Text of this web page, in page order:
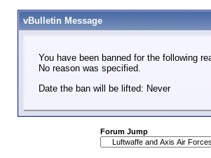
vBulletin Message
You have been banned for the following
No reason was specified.
Date the ban will be lifted: Never
Forum Jump